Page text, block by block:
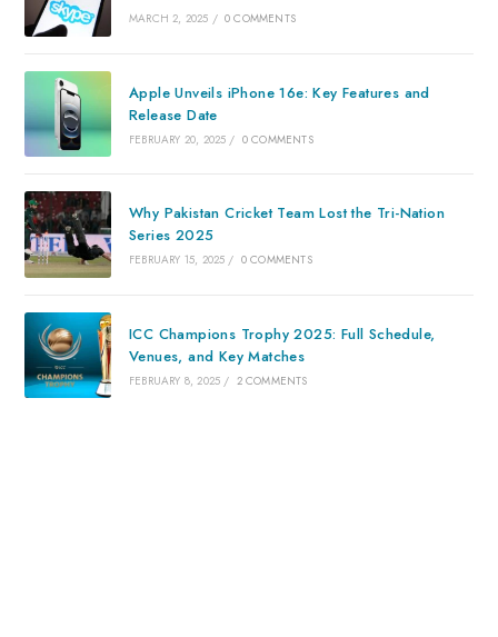
MARCH 2, 2025 / 0 COMMENTS
Apple Unveils iPhone 16e: Key Features and
Release Date
FEBRUARY 20, 2025 / 0 COMMENTS
Why Pakistan Cricket Team Lost the Tri-Nation
Series 2025
FEBRUARY 15, 2025 / 0 COMMENTS
ICC Champions Trophy 2025: Full Schedule,
Venues, and Key Matches
FEBRUARY 8, 2025 / 2 COMMENTS